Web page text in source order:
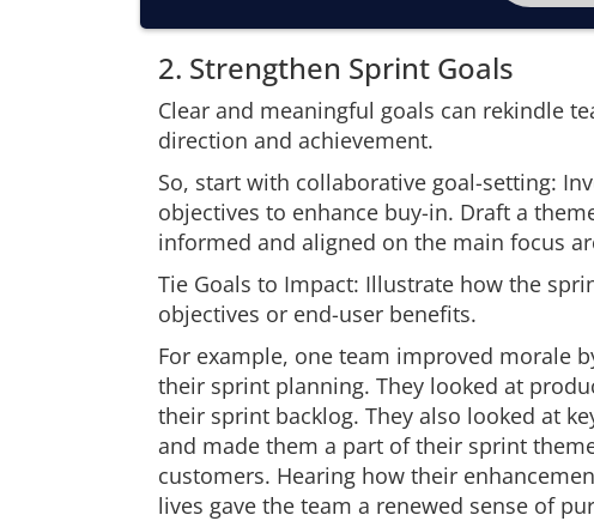
2. Strengthen Sprint Goals
Clear and meaningful goals can rekindle
direction and achievement.
So, start with collaborative goal-setting:
objectives to enhance buy-in. Draft a
informed and aligned on the main focus
Tie Goals to Impact: Illustrate how the
objectives or end-user benefits.
For example, one team improved morale
their sprint planning. They looked at
their sprint backlog. They also looked at
and made them a part of their sprint
customers. Hearing how their
lives gave the team a renewed sense of